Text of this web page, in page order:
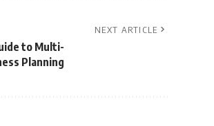
NEXT ARTICLE
to Multi-
Planning